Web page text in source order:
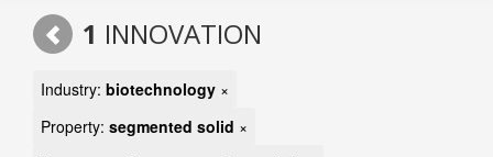
1 INNOVATION
Industry: biotechnology ×
Property: segmented solid ×